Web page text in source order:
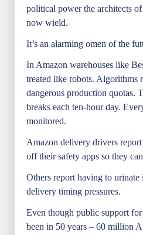
political power the architects
now wield.
It’s an alarming omen of the
In Amazon warehouses like
treated like robots. Algorithms
dangerous production quotas.
breaks each ten-hour day.
monitored.
Amazon delivery drivers
off their safety apps so they
Others report having to urinate
delivery timing pressures.
Even though public support for
been in 50 years – 60 million